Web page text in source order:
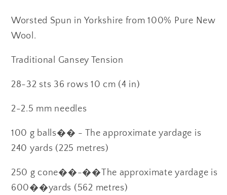
Worsted Spun in Yorkshire from 100% Pure New
Wool.
Traditional Gansey Tension
28-32 sts 36 rows 10 cm (4 in)
2-2.5 mm needles
100 g balls�� - The approximate yardage is
240 yards (225 metres)
250 g cone��-��The approximate yardage is
600��yards (562 metres)